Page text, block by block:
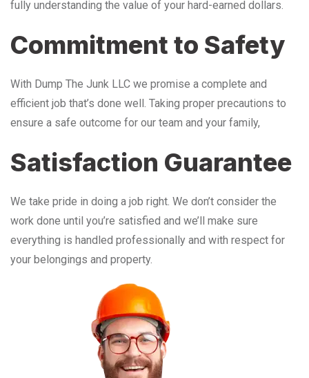
fully understanding the value of your hard-earned dollars.
Commitment to Safety
With Dump The Junk LLC we promise a complete and
efficient job that’s done well. Taking proper precautions to
ensure a safe outcome for our team and your family,
Satisfaction Guarantee
We take pride in doing a job right. We don’t consider the
work done until you’re satisfied and we’ll make sure
everything is handled professionally and with respect for
your belongings and property.